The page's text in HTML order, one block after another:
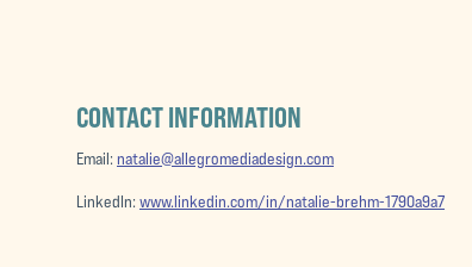
CONTACT INFORMATION
Email: natalie@allegromediadesign.com
LinkedIn: www.linkedin.com/in/natalie-brehm-1790a9a7